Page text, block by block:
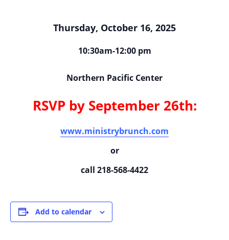
Thursday, October 16, 2025
10:30am-12:00 pm
Northern Pacific Center
RSVP by September 26th:
www.ministrybrunch.com
or
call 218-568-4422
Add to calendar